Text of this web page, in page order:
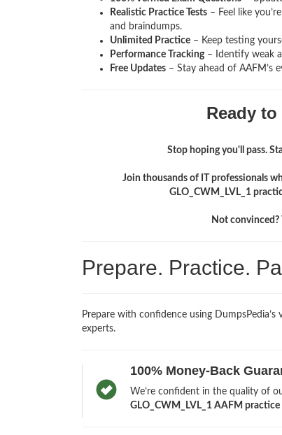
Realistic Practice Tests – Feel like
and braindumps.
Unlimited Practice – Keep testing
Performance Tracking– Identify weak
Free Updates – Stay ahead of AAFM’s
Ready
Stop hoping you'll pass.
Join thousands of IT professionals
GLO_CWM_LVL_1
Not convinced?
Prepare. Practice.
Prepare with confidence using
experts.
100% Money-Back
We’re confident in the quality of
GLO_CWM_LVL_1 AAFM practice